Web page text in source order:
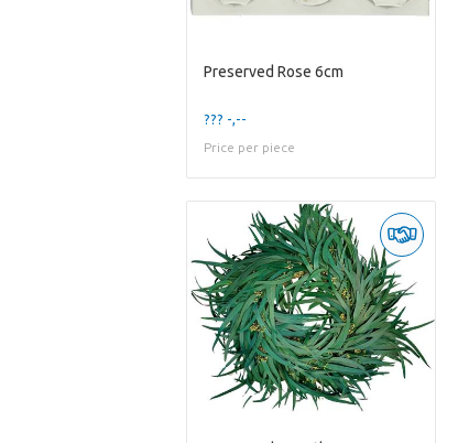
Preserved Rose 6cm
??? -,--
Price per piece